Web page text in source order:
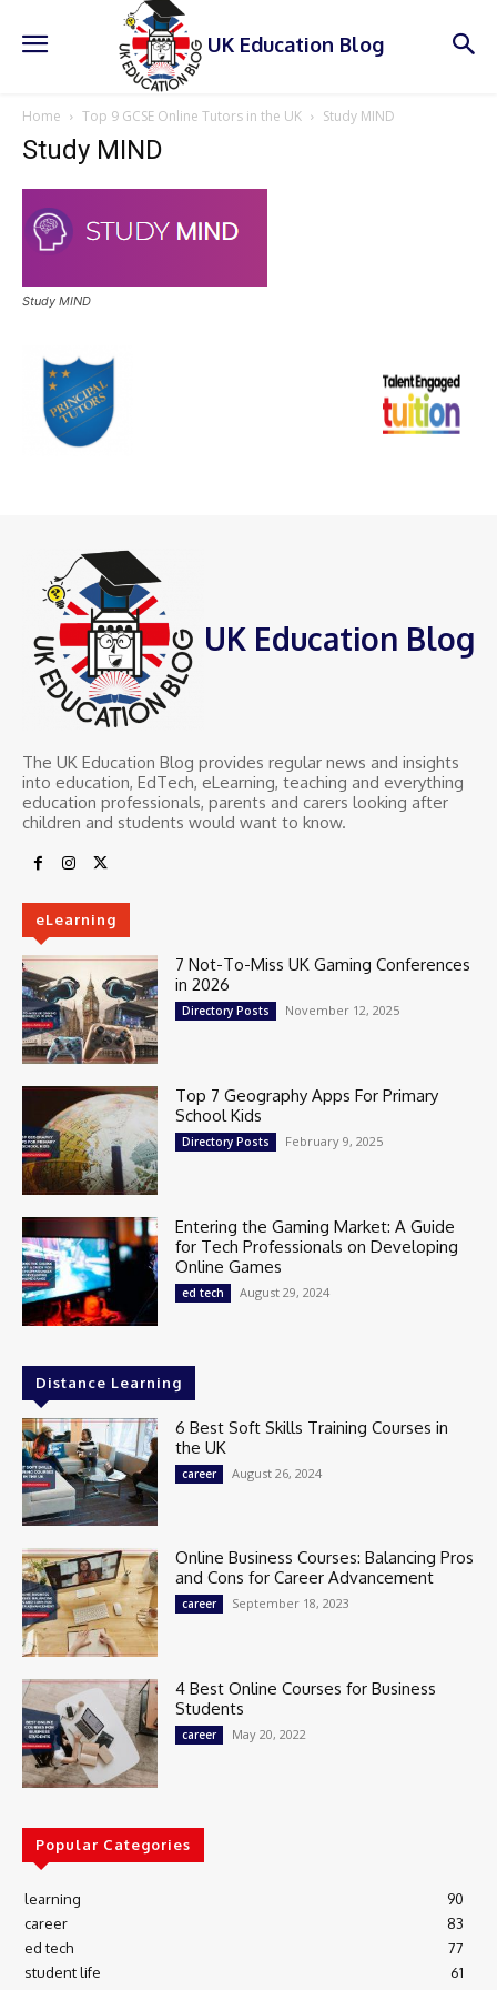
UK Education Blog
Home Top 9 GCSE Online Tutors in the UK Study MIND
Study MIND
Study MIND
UK Education Blog
The UK Education Blog provides regular news and insights
into education, EdTech, eLearning, teaching and everything
education professionals, parents and carers looking after
children and students would want to know.
eLearning
7 Not-To-Miss UK Gaming Conferences
in 2026
Directory Posts November 12, 2025
Top 7 Geography Apps For Primary
School Kids
Directory Posts February 9, 2025
Entering the Gaming Market: A Guide
for Tech Professionals on Developing
Online Games
ed tech August 29, 2024
Distance Learning
6 Best Soft Skills Training Courses in
the UK
career August 26, 2024
Online Business Courses: Balancing Pros
and Cons for Career Advancement
career September 18, 2023
4 Best Online Courses for Business
Students
career May 20, 2022
Popular Categories
learning
90
career
83
ed tech
77
student life
61